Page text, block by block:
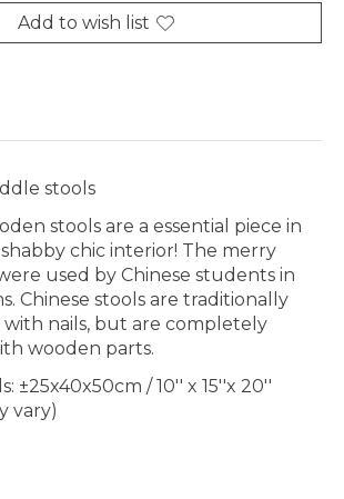
Add to wish list
stools
stools are a essential piece in
chic interior! The merry
used by Chinese students in
Chinese stools are traditionally
with nails, but are completely
wooden parts.
±25x40x50cm / 10'' x 15''x 20''
vary)